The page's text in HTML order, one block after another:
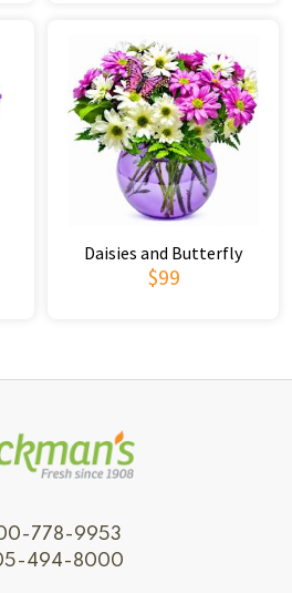
Daisies and Butterfly
$99
778-9953
494-8000